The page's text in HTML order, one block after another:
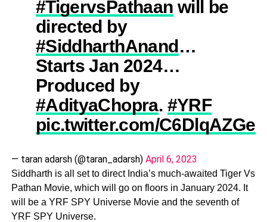
#TigervsPathaan will be
directed by
#SiddharthAnand…
Starts Jan 2024…
Produced by
#AdityaChopra. #YRF
pic.twitter.com/C6DlqAZGeg
— taran adarsh (@taran_adarsh) April 6, 2023
Siddharth is all set to direct India’s much-awaited Tiger Vs
Pathan Movie, which will go on floors in January 2024. It
will be a YRF SPY Universe Movie and the seventh of
YRF SPY Universe.